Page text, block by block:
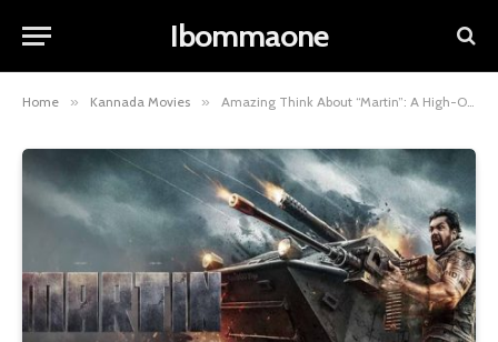
Ibommaone
Home » Kannada Movies » Amazing Think About “Martin”: A High-Octane Action Thriller 2024